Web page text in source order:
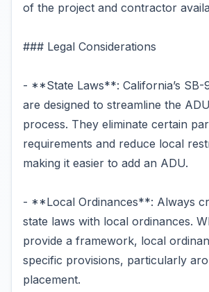
of the project and contractor
### Legal Considerations
- **State Laws**: California’s SB-
are designed to streamline the
process. They eliminate certain
requirements and reduce local
making it easier to add an ADU.
- **Local Ordinances**: Always
state laws with local ordinances.
provide a framework, local
specific provisions, particularly
placement.